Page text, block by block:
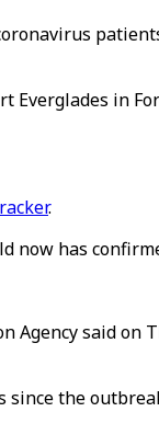
in
.
now has
Agency said
the